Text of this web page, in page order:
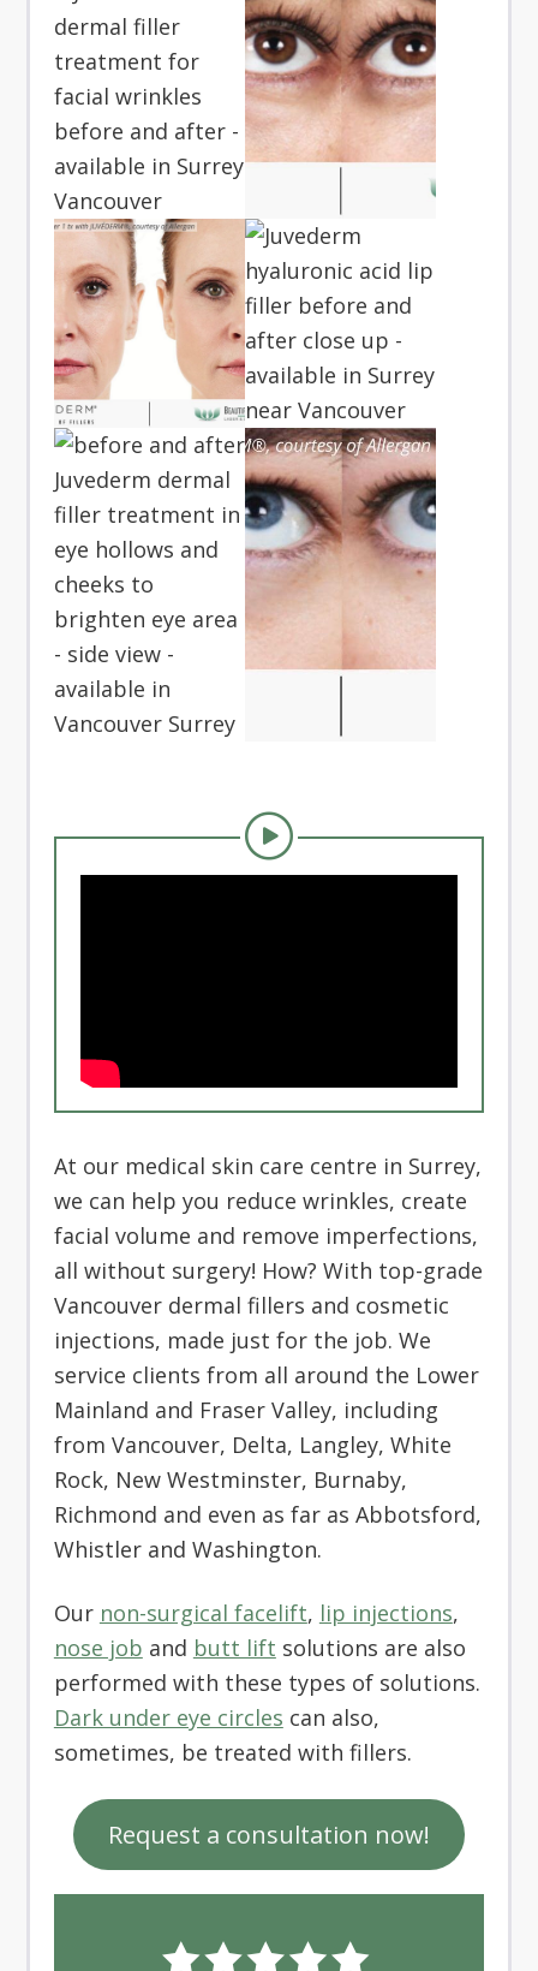
At our medical skin care centre in Surrey,
we can help you reduce wrinkles, create
facial volume and remove imperfections,
all without surgery! How? With top-grade
Vancouver dermal fillers and cosmetic
injections, made just for the job. We
service clients from all around the Lower
Mainland and Fraser Valley, including
from Vancouver, Delta, Langley, White
Rock, New Westminster, Burnaby,
Richmond and even as far as Abbotsford,
Whistler and Washington.
Our non-surgical facelift, lip injections,
nose job and butt lift solutions are also
performed with these types of solutions.
Dark under eye circles can also,
sometimes, be treated with fillers.
Request a consultation now!